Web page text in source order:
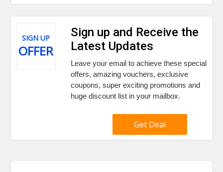
SIGN UP
OFFER
Sign up and Receive the
Latest Updates
Leave your email to achieve these special
offers, amazing vouchers, exclusive
coupons, super exciting promotions and
huge discount list in your mailbox.
Get Deal